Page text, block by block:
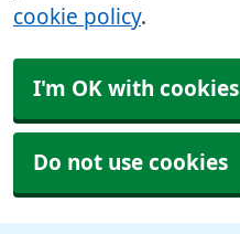
cookie policy.
I'm OK with cookies
Do not use cookies